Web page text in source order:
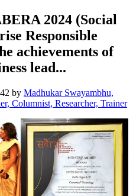
2024 (Social
Responsible
achievements of
lead...
by Madhukar Swayambhu,
Columnist, Researcher, Trainer